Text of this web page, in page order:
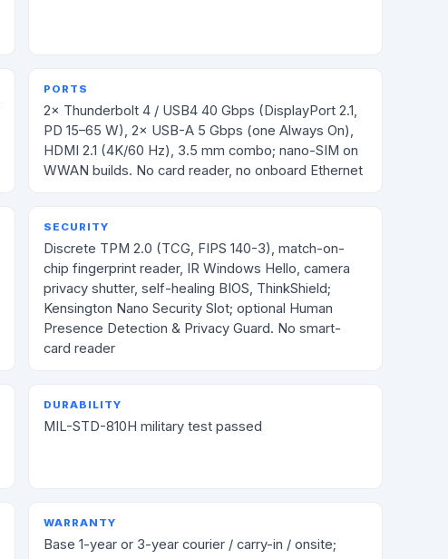
PORTS
2× Thunderbolt 4 / USB4 40 Gbps (DisplayPort 2.1,
PD 15–65 W), 2× USB-A 5 Gbps (one Always On),
HDMI 2.1 (4K/60 Hz), 3.5 mm combo; nano-SIM on
WWAN builds. No card reader, no onboard Ethernet
SECURITY
Discrete TPM 2.0 (TCG, FIPS 140-3), match-on-
chip fingerprint reader, IR Windows Hello, camera
privacy shutter, self-healing BIOS, ThinkShield;
Kensington Nano Security Slot; optional Human
Presence Detection & Privacy Guard. No smart-
card reader
DURABILITY
MIL-STD-810H military test passed
WARRANTY
Base 1-year or 3-year courier / carry-in / onsite;